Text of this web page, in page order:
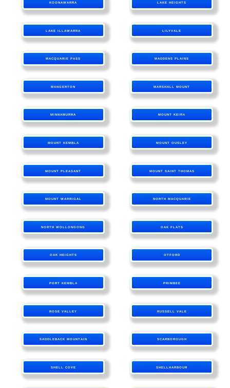
KOONAWARRA LAKE HEIGHTS
LAKE ILLAWARRA LILYVALE
MACQUARIE PASS MADDENS PLAINS
MANGERTON MARSHALL MOUNT
MINNAMURRA MOUNT KEIRA
MOUNT KEMBLA MOUNT OUSLEY
MOUNT PLEASANT MOUNT SAINT THOMAS
MOUNT WARRIGAL NORTH MACQUARIE
NORTH WOLLONGONG OAK FLATS
OAK HEIGHTS OTFORD
PORT KEMBLA PRIMBEE
ROSE VALLEY RUSSELL VALE
SADDLEBACK MOUNTAIN SCARBOROUGH
SHELL COVE SHELLHARBOUR